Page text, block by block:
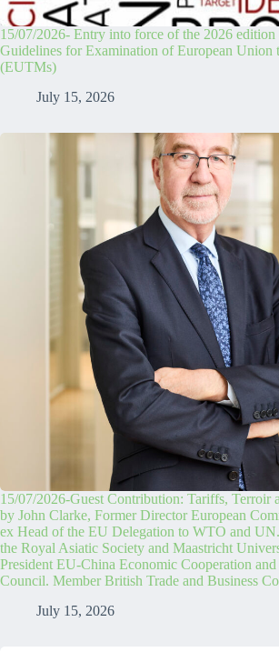
15/07/2026- Entry into force of the 2026 edition
Guidelines for Examination of European Union
(EUTMs)
July 15, 2026
15/07/2026-Guest Contribution: Tariffs, Terroir
by John Clarke, Former Director European
ex Head of the EU Delegation to WTO and
the Royal Asiatic Society and Maastricht
President EU-China Economic Cooperation
Council. Member British Trade and Business
July 15, 2026